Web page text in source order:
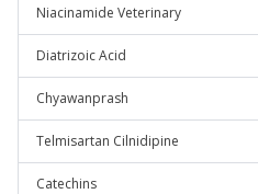
Niacinamide Veterinary
Diatrizoic Acid
Chyawanprash
Telmisartan Cilnidipine
Catechins